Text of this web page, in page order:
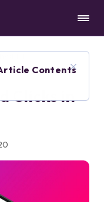
Clicks in
Contents